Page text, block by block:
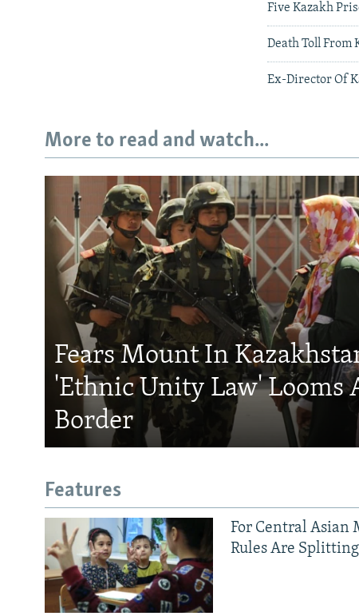
Five Kazakh
Death Toll From
Ex-Director Of
More to read and watch...
Fears Mount In
'Ethnic Unity Law' Looms
Border
Features
For Central Asian
Rules Are